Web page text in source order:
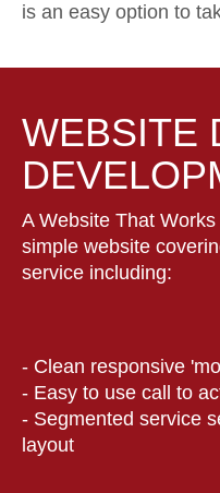
is an easy option to
WEBSITE
A Website That
simple website
service including:
- Clean responsive
- Easy to use call to
- Segmented service
layout